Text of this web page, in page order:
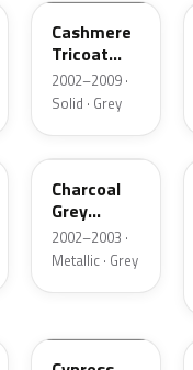
Cashmere
Tricoat
Matte
2002–2009 ·
Solid · Grey
TC
Charcoal
Grey
Metallic
2002–2003 ·
Metallic · Grey